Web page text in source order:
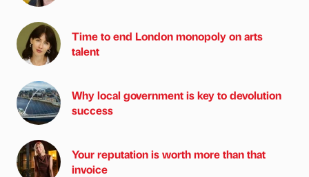
Time to end London monopoly on arts
talent
Why local government is key to devolution
success
Your reputation is worth more than that
invoice